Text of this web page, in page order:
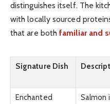
distinguishes itself. The
with locally sourced
that are bothfamiliar and
Signature Dish
Enchanted
Salmon